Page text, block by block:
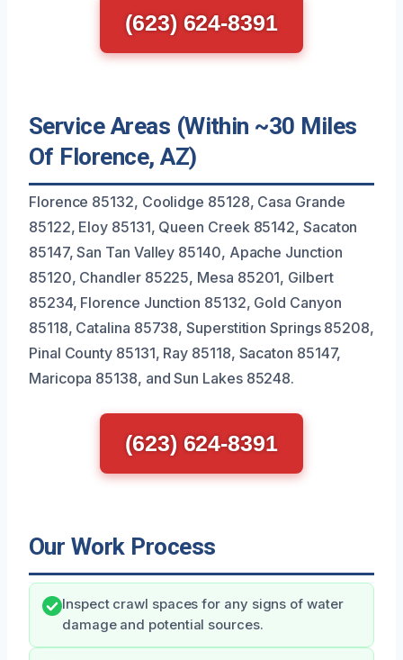
(623) 624-8391
Service Areas (Within ~30 Miles
Of Florence, AZ)
Florence 85132, Coolidge 85128, Casa Grande
85122, Eloy 85131, Queen Creek 85142, Sacaton
85147, San Tan Valley 85140, Apache Junction
85120, Chandler 85225, Mesa 85201, Gilbert
85234, Florence Junction 85132, Gold Canyon
85118, Catalina 85738, Superstition Springs 85208,
Pinal County 85131, Ray 85118, Sacaton 85147,
Maricopa 85138, and Sun Lakes 85248.
(623) 624-8391
Our Work Process
Inspect crawl spaces for any signs of water
damage and potential sources.